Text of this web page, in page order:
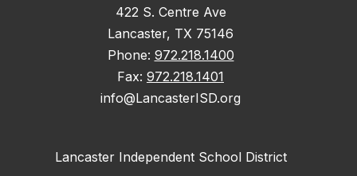
422 S. Centre Ave
Lancaster, TX 75146
Phone: 972.218.1400
Fax: 972.218.1401
info@LancasterISD.org
Lancaster Independent School District